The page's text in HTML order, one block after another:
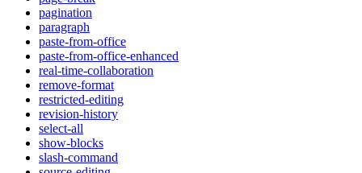
pagination
paragraph
paste-from-office
paste-from-office-enhanced
real-time-collaboration
remove-format
restricted-editing
revision-history
select-all
show-blocks
slash-command